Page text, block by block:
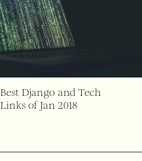
Best Django and Tech
Links of Jan 2018